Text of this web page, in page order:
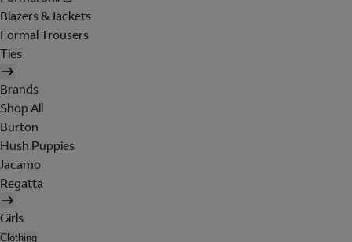
Blazers & Jackets
Formal Trousers
Ties
Brands
Shop All
Burton
Hush Puppies
Jacamo
Regatta
Girls
Clothing